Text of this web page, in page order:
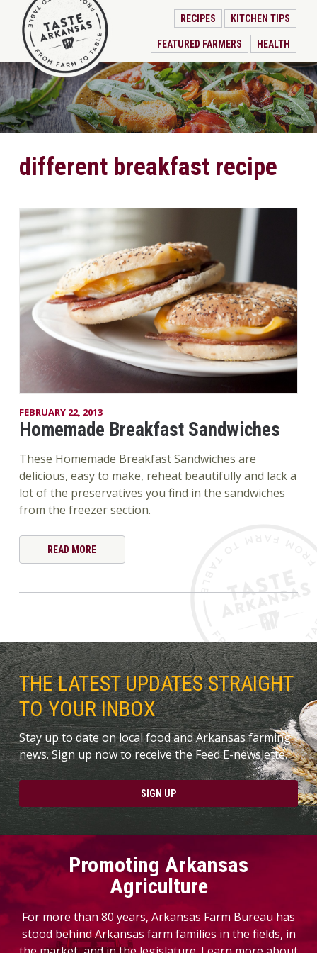
RECIPES KITCHEN TIPS
FEATURED FARMERS HEALTH
different breakfast recipe
FEBRUARY 22, 2013
Homemade Breakfast Sandwiches
These Homemade Breakfast Sandwiches are
delicious, easy to make, reheat beautifully and lack a
lot of the preservatives you find in the sandwiches
from the freezer section.
READ MORE
THE LATEST UPDATES STRAIGHT
TO YOUR INBOX
Stay up to date on local food and Arkansas farming
news. Sign up now to receive the Feed E-newslette.
SIGN UP
Promoting Arkansas
Agriculture
For more than 80 years, Arkansas Farm Bureau has
stood behind Arkansas farm families in the fields, in